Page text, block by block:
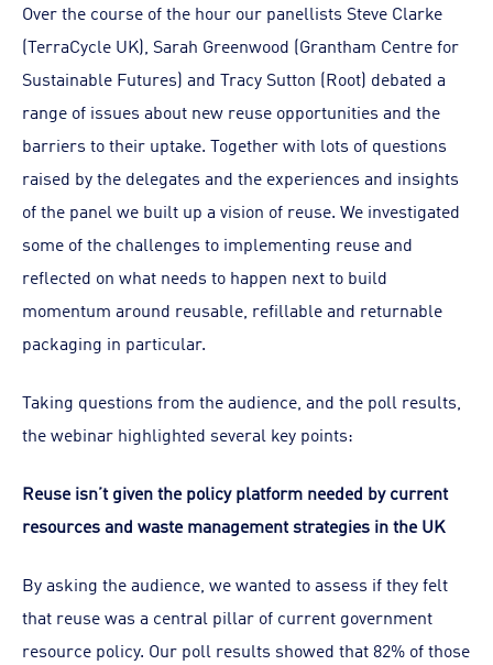
Over the course of the hour our panellists Steve Clarke
(TerraCycle UK), Sarah Greenwood (Grantham Centre for
Sustainable Futures) and Tracy Sutton (Root) debated a
range of issues about new reuse opportunities and the
barriers to their uptake. Together with lots of questions
raised by the delegates and the experiences and insights
of the panel we built up a vision of reuse. We investigated
some of the challenges to implementing reuse and
reflected on what needs to happen next to build
momentum around reusable, refillable and returnable
packaging in particular.
Taking questions from the audience, and the poll results,
the webinar highlighted several key points:
Reuse isn’t given the policy platform needed by current
resources and waste management strategies in the UK
By asking the audience, we wanted to assess if they felt
that reuse was a central pillar of current government
resource policy. Our poll results showed that 82% of those